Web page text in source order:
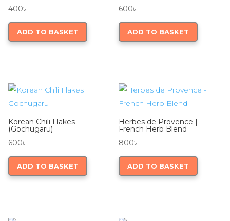
400৳
ADD TO BASKET
600৳
ADD TO BASKET
Korean Chili Flakes
(Gochugaru)
600৳
ADD TO BASKET
Herbes de Provence |
French Herb Blend
800৳
ADD TO BASKET